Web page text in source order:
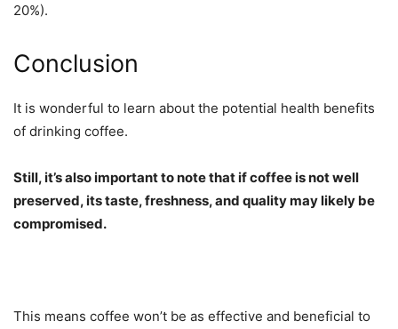
20%).
Conclusion
It is wonderful to learn about the potential health benefits
of drinking coffee.
Still, it’s also important to note that if coffee is not well
preserved, its taste, freshness, and quality may likely be
compromised.
This means coffee won’t be as effective and beneficial to